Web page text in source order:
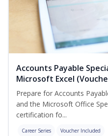
Accounts Payable
Microsoft Excel
Prepare for Accounts
and the Microsoft Office
certification fo...
Career Series Voucher Included